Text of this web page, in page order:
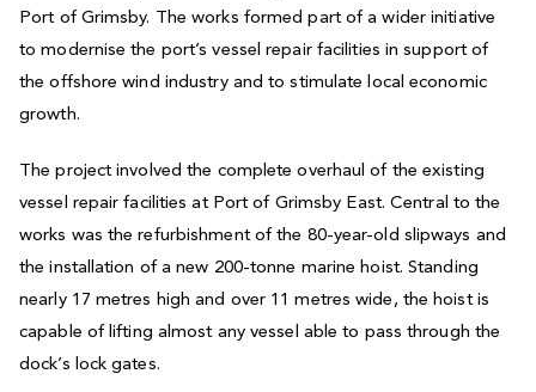
Port of Grimsby. The works formed part of a wider initiative
to modernise the port’s vessel repair facilities in support of
the offshore wind industry and to stimulate local economic
growth.
The project involved the complete overhaul of the existing
vessel repair facilities at Port of Grimsby East. Central to the
works was the refurbishment of the 80-year-old slipways and
the installation of a new 200-tonne marine hoist. Standing
nearly 17 metres high and over 11 metres wide, the hoist is
capable of lifting almost any vessel able to pass through the
dock’s lock gates.